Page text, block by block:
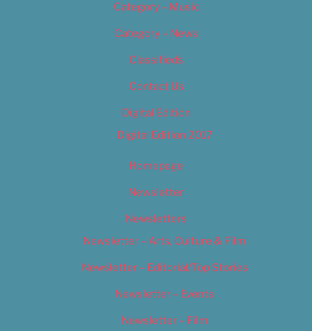
Category – Music
Category – News
Classifieds
Contact Us
Digital Edition
Digital Edition 2017
Homepage
Newsletter
Newsletters
Newsletter – Arts, Culture & Film
Newsletter – Editorial/Top Stories
Newsletter – Events
Newsletter – Film